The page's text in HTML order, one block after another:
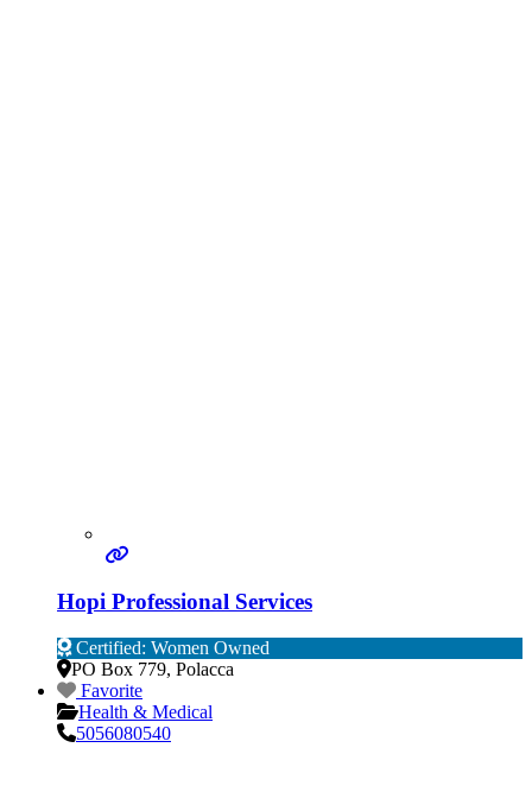
Hopi Professional Services
Certified: Women Owned
PO Box 779, Polacca
Favorite
Health & Medical
5056080540